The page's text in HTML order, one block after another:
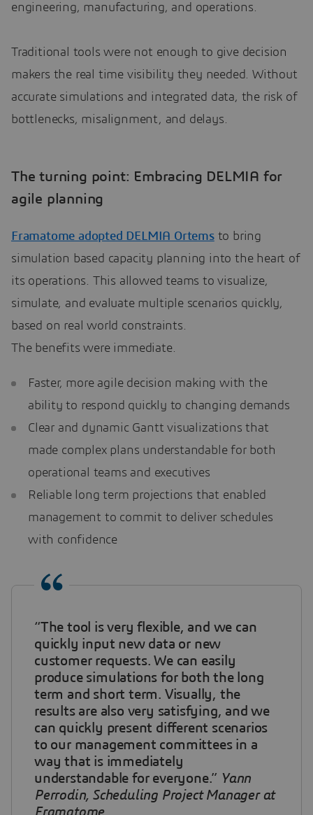
engineering, manufacturing, and operations.
Traditional tools were not enough to give decision
makers the real time visibility they needed. Without
accurate simulations and integrated data, the risk of
bottlenecks, misalignment, and delays.
The turning point: Embracing DELMIA for
agile planning
Framatome adopted DELMIA Ortemsto bring
simulation based capacity planning into the heart of
its operations. This allowed teams to visualize,
simulate, and evaluate multiple scenarios quickly,
based on real world constraints.
The benefits were immediate.
Faster, more agile decision making with the
ability to respond quickly to changing demands
Clear and dynamic Gantt visualizations that
made complex plans understandable for both
operational teams and executives
Reliable long term projections that enabled
management to commit to deliver schedules
with confidence
“The tool is very flexible, and we can
quickly input new data or new
customer requests. We can easily
produce simulations for both the long
term and short term. Visually, the
results are also very satisfying, and we
can quickly present different scenarios
to our management committees in a
way that is immediately
understandable for everyone.” Yann
Perrodin, Scheduling Project Manager at
Framatome